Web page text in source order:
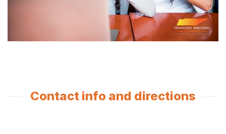
Contact info and directions